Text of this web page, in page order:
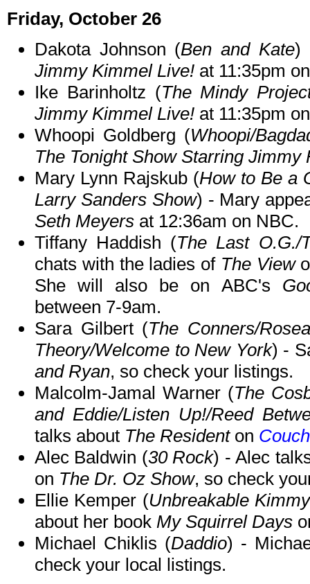
Friday, October 26
Dakota Johnson (Ben and Kate)
Jimmy Kimmel Live! at 11:35pm
Ike Barinholtz (The Mindy
Jimmy Kimmel Live! at 11:35pm
Whoopi Goldberg (Whoopi/
The Tonight Show Starring Jimmy
Mary Lynn Rajskub (How to Be a
Larry Sanders Show) - Mary
Seth Meyers at 12:36am on NBC.
Tiffany Haddish (The Last O.G./
chats with the ladies of The View
She will also be on ABC's
between 7-9am.
Sara Gilbert (The Conners/
Theory/Welcome to New York) -
and Ryan, so check your listings.
Malcolm-Jamal Warner (The
and Eddie/Listen Up!/Reed
talks about The Residenton
Alec Baldwin (30 Rock) - Alec
on The Dr. Oz Show, so check
Ellie Kemper (Unbreakable
about her book My Squirrel Days
Michael Chiklis (Daddio) -
check your local listings.